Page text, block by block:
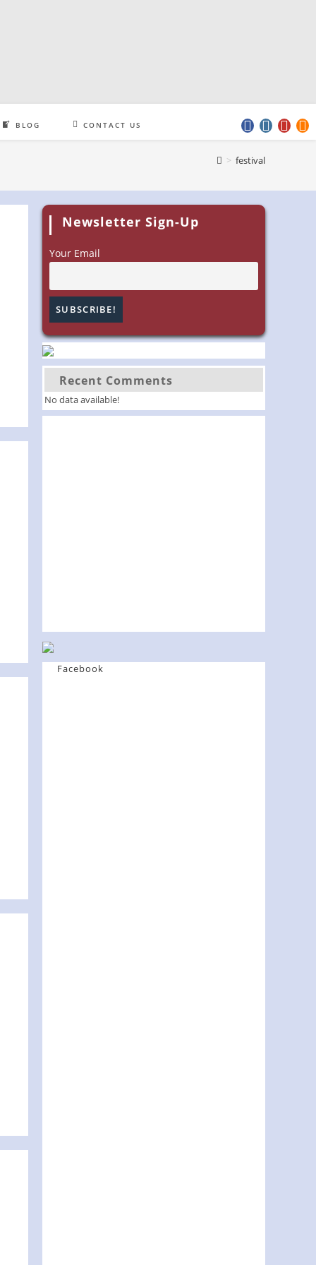
BLOG CONTACT US
> festival
Newsletter Sign-Up
Your Email
Recent Comments
No data available!
Facebook